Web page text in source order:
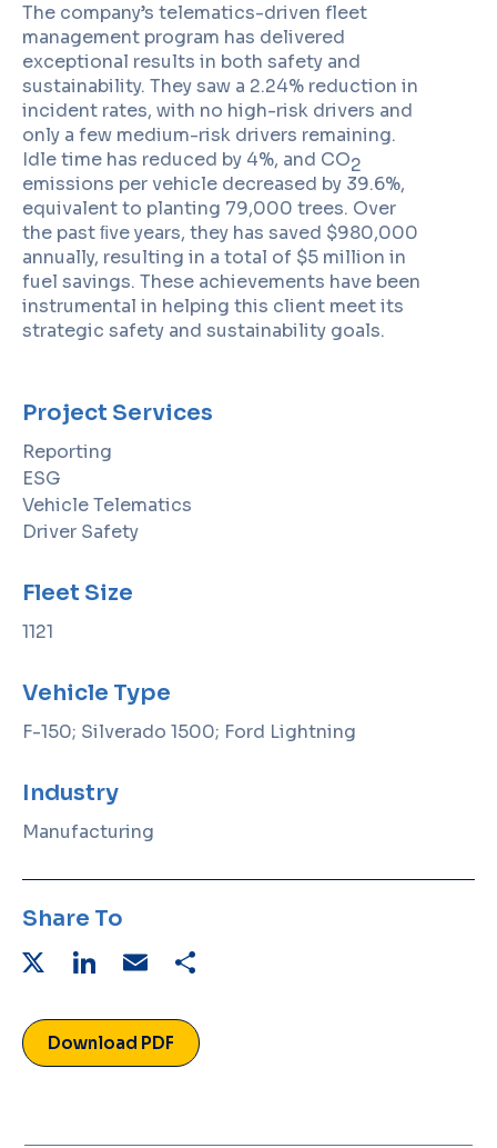
The company’s telematics-driven fleet
management program has delivered
exceptional results in both safety and
sustainability. They saw a 2.24% reduction in
incident rates, with no high-risk drivers and
only a few medium-risk drivers remaining.
Idle time has reduced by 4%, and CO2
emissions per vehicle decreased by 39.6%,
equivalent to planting 79,000 trees. Over
the past ﬁve years, they has saved $980,000
annually, resulting in a total of $5 million in
fuel savings. These achievements have been
instrumental in helping this client meet its
strategic safety and sustainability goals.
Project Services
Reporting
ESG
Vehicle Telematics
Driver Safety
Fleet Size
1121
Vehicle Type
F-150; Silverado 1500; Ford Lightning
Industry
Manufacturing
Share To
X LinkedIn
Email
Download PDF